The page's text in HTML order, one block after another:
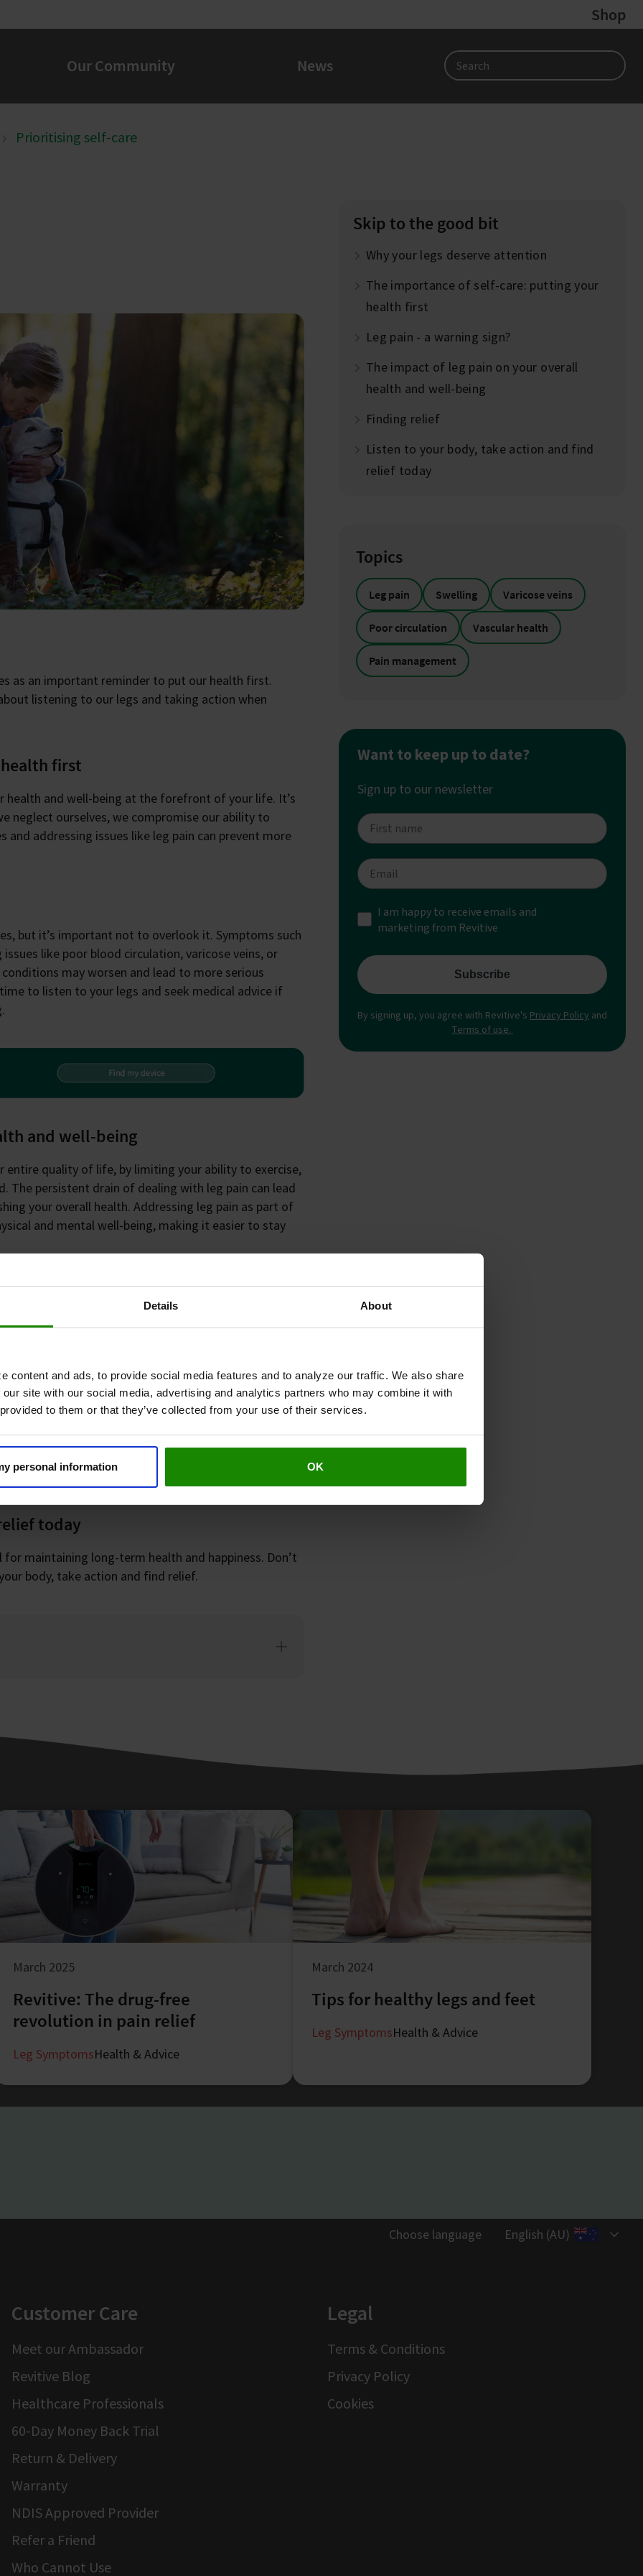
Details About
content and ads, to provide social media features and to analyze our traffic. We also share
site with our social media, advertising and analytics partners who may combine it with
to them or that they’ve collected from your use of their services.
personal information OK
Shop
Our Community News
Search
Prioritising self-care
as an important reminder to put our health first.
listening to our legs and taking action when
first
health and well-being at the forefront of your life. It’s
neglect ourselves, we compromise our ability to
addressing issues like leg pain can prevent more
but it’s important not to overlook it. Symptoms such
like poor blood circulation, varicose veins, or
may worsen and lead to more serious
to listen to your legs and seek medical advice if
and well-being
quality of life, by limiting your ability to exercise,
The persistent drain of dealing with leg pain can lead
your overall health. Addressing leg pain as part of
and mental well-being, making it easier to stay
for your happiness. Simple practices like
designed to improve leg circulation, such as
Clinical data has shown that Revitive
it a proven choice for long-term comfort.
mobility, boost your energy, and bring back
for joy, movement, and
today
maintaining long-term health and happiness. Don’t
body, take action and find relief.
Skip to the good bit
Why your legs deserve attention
The importance of self-care: putting your
health first
Leg pain - a warning sign?
The impact of leg pain on your overall
health and well-being
Finding relief
Listen to your body, take action and find
relief today
Topics
Leg pain Swelling Varicose veins
Poor circulation Vascular health
Pain management
March 2025
Revitive: The drug-free
revolution in pain relief
Leg SymptomsHealth & Advice
March 2024
Tips for healthy legs and feet
Leg SymptomsHealth & Advice
Choose language English (AU)
Customer Care
Meet our Ambassador
Revitive Blog
Healthcare Professionals
60-Day Money Back Trial
Return & Delivery
Warranty
NDIS Approved Provider
Refer a Friend
Who Cannot Use
Legal
Terms & Conditions
Privacy Policy
Cookies